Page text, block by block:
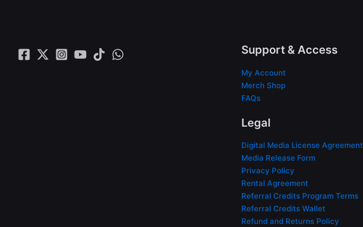
Support & Access
My Account
Merch Shop
FAQs
Legal
Digital Media License Agreement
Media Release Form
Privacy Policy
Rental Agreement
Referral Credits Program Terms
Referral Credits Wallet
Refund and Returns Policy